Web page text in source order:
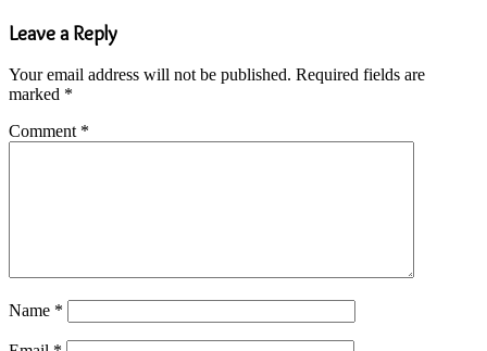
Leave a Reply
Your email address will not be published. Required fields are
marked *
Comment *
Name *